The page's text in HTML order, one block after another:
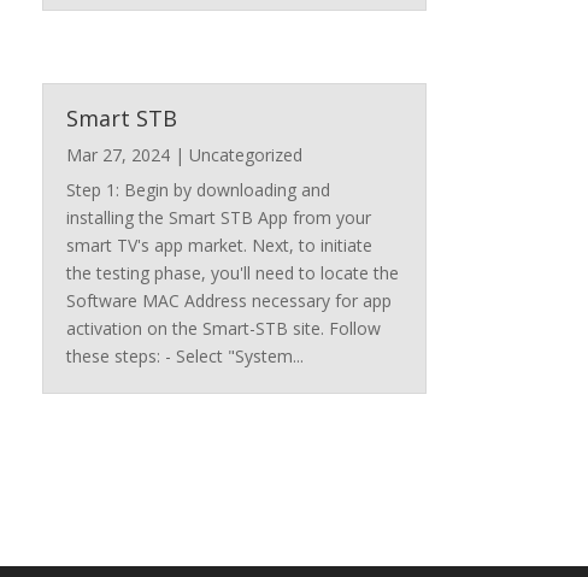
Smart STB
Mar 27, 2024| Uncategorized
Step 1: Begin by downloading and
installing the Smart STB App from your
smart TV's app market. Next, to initiate
the testing phase, you'll need to locate the
Software MAC Address necessary for app
activation on the Smart-STB site. Follow
these steps: - Select "System...